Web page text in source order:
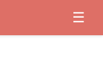
☰